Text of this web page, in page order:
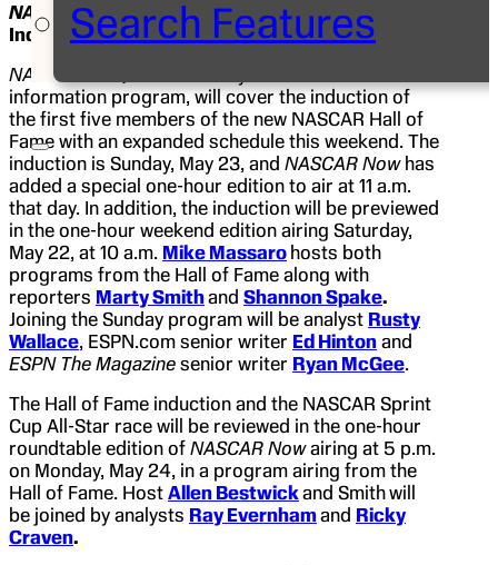
Search Features
NASCAR NowExpands for NASCAR Hall of Fame
Inductions
NASCAR Now,
information program, will cover the induction of
the first five members of the new NASCAR Hall of
Fame with an expanded schedule this weekend. The
induction is Sunday, May 23, and NASCAR Now has
added a special one-hour edition to air at 11 a.m.
that day. In addition, the induction will be previewed
in the one-hour weekend edition airing Saturday,
May 22, at 10 a.m. Mike Massaro hosts both
programs from the Hall of Fame along with
reporters Marty Smithand Shannon Spake.
Joining the Sunday program will be analyst Rusty
Wallace, ESPN.com senior writer Ed Hinton and
ESPN The Magazine senior writer Ryan McGee.
The Hall of Fame induction and the NASCAR Sprint
Cup All-Star race will be reviewed in the one-hour
roundtable edition of NASCAR Nowairing at 5 p.m.
on Monday, May 24, in a program airing from the
Hall of Fame. Host Allen Bestwickand Smithwill
be joined by analysts Ray Evernhamand Ricky
Craven.